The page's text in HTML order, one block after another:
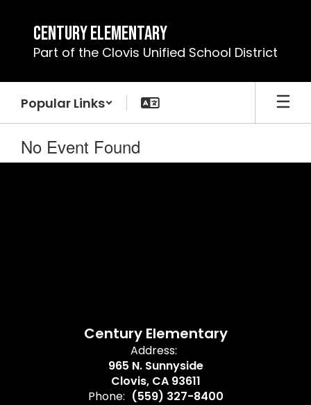
content
Century Elementary
Part of the Clovis Unified School District
Popular Links
No Event Found
Century Elementary
Address:
965 N. Sunnyside
Clovis, CA 93611
Phone: (559) 327-8400